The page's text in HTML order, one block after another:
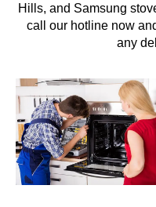
Hills, and Samsung
call our hotline now
any